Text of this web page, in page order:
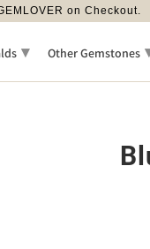
on Checkout.
▾ Other Gemstones